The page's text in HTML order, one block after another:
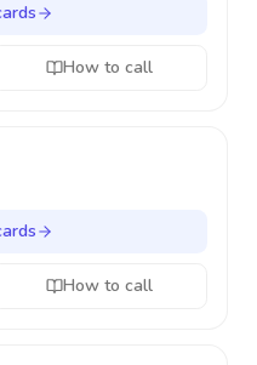
How to call
How to call